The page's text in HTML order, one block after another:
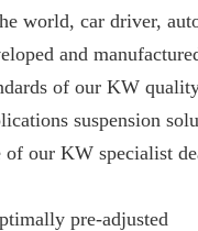
world, car driver,
and
of our KW
suspension
of our KW specialist
pre-adjusted